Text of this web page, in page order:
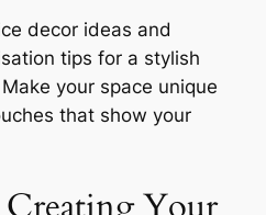
decor ideas and
tips for a stylish
your space unique
that show your